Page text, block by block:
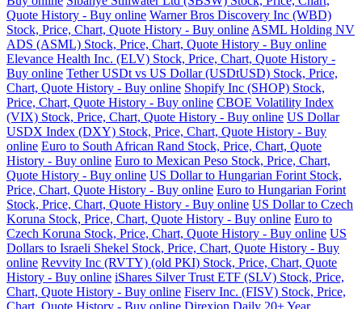
Quote History - Buy online Warner Bros Discovery Inc (WBD)
Stock, Price, Chart, Quote History - Buy online ASML Holding NV
ADS (ASML) Stock, Price, Chart, Quote History - Buy online
Elevance Health Inc. (ELV) Stock, Price, Chart, Quote History -
Buy online Tether USDt vs US Dollar (USDtUSD) Stock, Price,
Chart, Quote History - Buy online Shopify Inc (SHOP) Stock,
Price, Chart, Quote History - Buy online CBOE Volatility Index
(VIX) Stock, Price, Chart, Quote History - Buy online US Dollar
USDX Index (DXY) Stock, Price, Chart, Quote History - Buy
online Euro to South African Rand Stock, Price, Chart, Quote
History - Buy online Euro to Mexican Peso Stock, Price, Chart,
Quote History - Buy online US Dollar to Hungarian Forint Stock,
Price, Chart, Quote History - Buy online Euro to Hungarian Forint
Stock, Price, Chart, Quote History - Buy online US Dollar to Czech
Koruna Stock, Price, Chart, Quote History - Buy online Euro to
Czech Koruna Stock, Price, Chart, Quote History - Buy online US
Dollars to Israeli Shekel Stock, Price, Chart, Quote History - Buy
online Revvity Inc (RVTY) (old PKI) Stock, Price, Chart, Quote
History - Buy online iShares Silver Trust ETF (SLV) Stock, Price,
Chart, Quote History - Buy online Fiserv Inc. (FISV) Stock, Price,
Chart, Quote History - Buy online Direxion Daily 20+ Year